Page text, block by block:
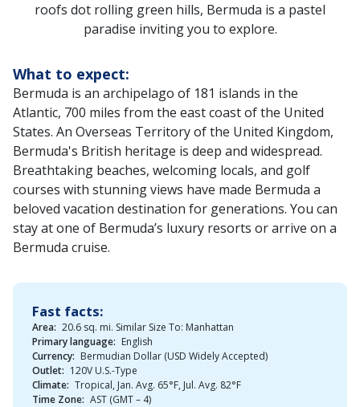
roofs dot rolling green hills, Bermuda is a pastel
paradise inviting you to explore.
What to expect:
Bermuda is an archipelago of 181 islands in the
Atlantic, 700 miles from the east coast of the United
States. An Overseas Territory of the United Kingdom,
Bermuda's British heritage is deep and widespread.
Breathtaking beaches, welcoming locals, and golf
courses with stunning views have made Bermuda a
beloved vacation destination for generations. You can
stay at one of Bermuda’s luxury resorts or arrive on a
Bermuda cruise.
Fast facts:
Area: 20.6 sq. mi. Similar Size To: Manhattan
Primary language: English
Currency: Bermudian Dollar (USD Widely Accepted)
Outlet: 120V U.S.-Type
Climate: Tropical, Jan. Avg. 65°F, Jul. Avg. 82°F
Time Zone: AST (GMT – 4)